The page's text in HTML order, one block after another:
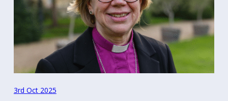
3rd Oct 2025